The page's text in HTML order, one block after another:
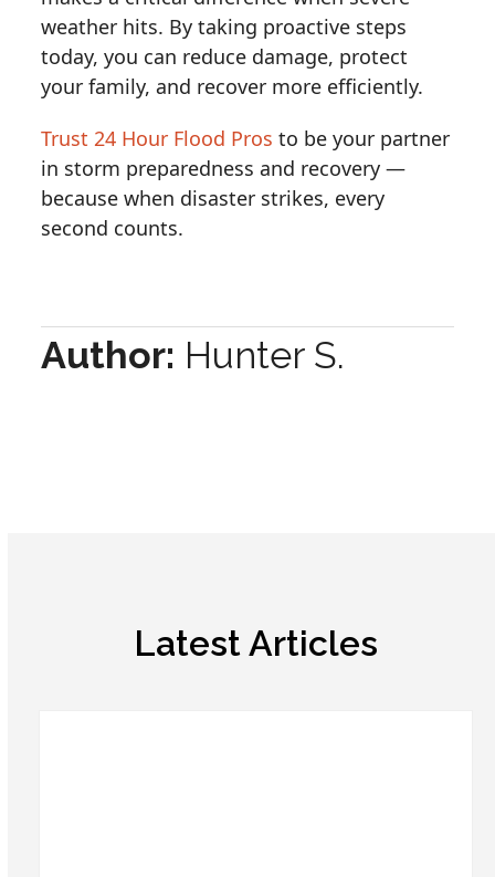
weather hits. By taking proactive steps
today, you can reduce damage, protect
your family, and recover more efficiently.
Trust 24 Hour Flood Pros to be your partner
in storm preparedness and recovery —
because when disaster strikes, every
second counts.
Author: Hunter S.
Latest Articles